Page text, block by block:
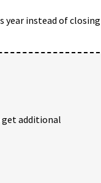
year instead of closing
get additional